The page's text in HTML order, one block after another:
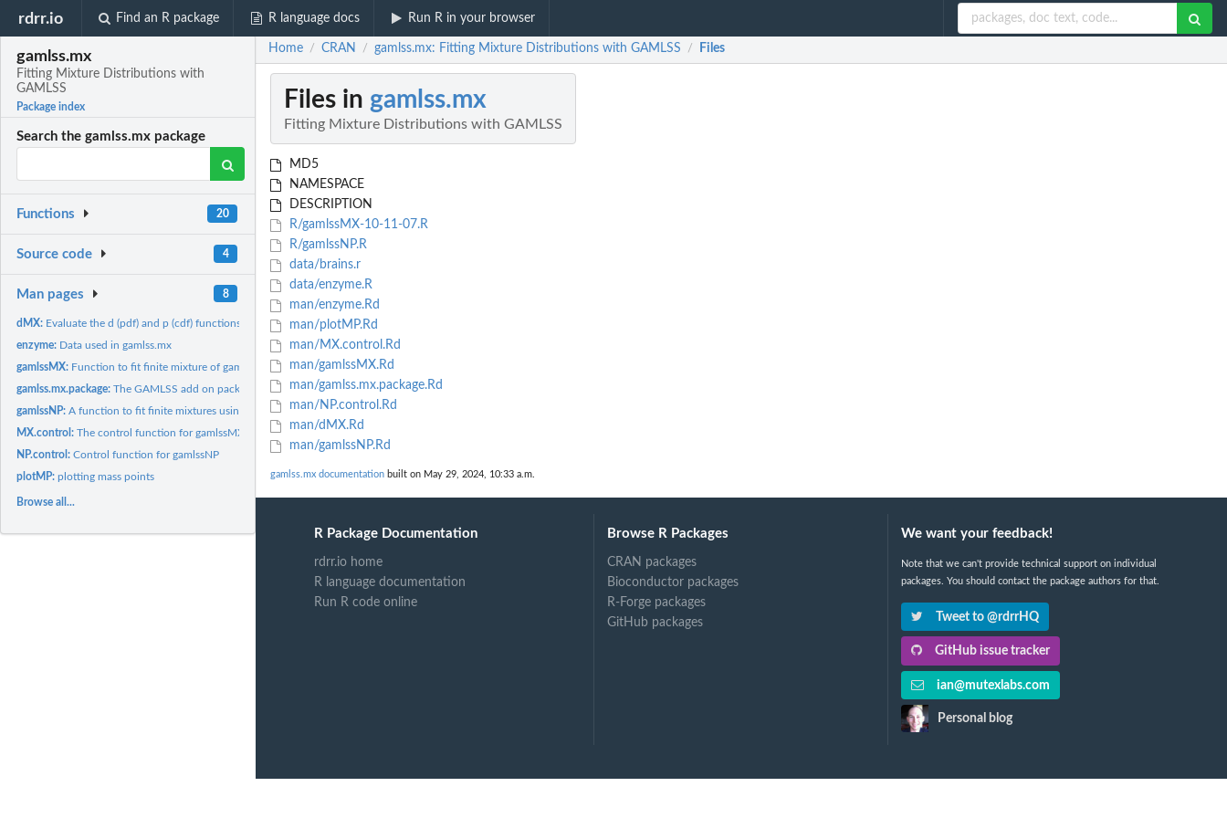
rdrr.io Find an R package R language docs Run R in your browser
gamlss.mx
Fitting Mixture Distributions with
GAMLSS
Package index
Search the gamlss.mx package
Functions 20
Source code 4
Man pages 8
dMX: Evaluate the d (pdf) and p (cdf) functions from GAMLSS...
enzyme: Data used in gamlss.mx
gamlssMX: Function to fit finite mixture of gamlss family distributions
gamlss.mx.package:The GAMLSS add on package for mixture distributions
gamlssNP:A function to fit finite mixtures using the gamlss family of...
MX.control:The control function for gamlssMX
NP.control:Control function for gamlssNP
plotMP:plotting mass points
Browse all...
Home / CRAN / gamlss.mx: Fitting Mixture Distributions with GAMLSS / Files
Files in gamlss.mx
Fitting Mixture Distributions with GAMLSS
MD5
NAMESPACE
DESCRIPTION
R/gamlssMX-10-11-07.R
R/gamlssNP.R
data/brains.r
data/enzyme.R
man/enzyme.Rd
man/plotMP.Rd
man/MX.control.Rd
man/gamlssMX.Rd
man/gamlss.mx.package.Rd
man/NP.control.Rd
man/dMX.Rd
man/gamlssNP.Rd
gamlss.mx documentation built on May 29, 2024, 10:33 a.m.
R Package Documentation
rdrr.io home
R language documentation
Run R code online
Browse R Packages
CRAN packages
Bioconductor packages
R-Forge packages
GitHub packages
We want your feedback!
Note that we can't provide technical support on individual
packages. You should contact the package authors for that.
Tweet to @rdrrHQ
GitHub issue tracker
ian@mutexlabs.com
Personal blog